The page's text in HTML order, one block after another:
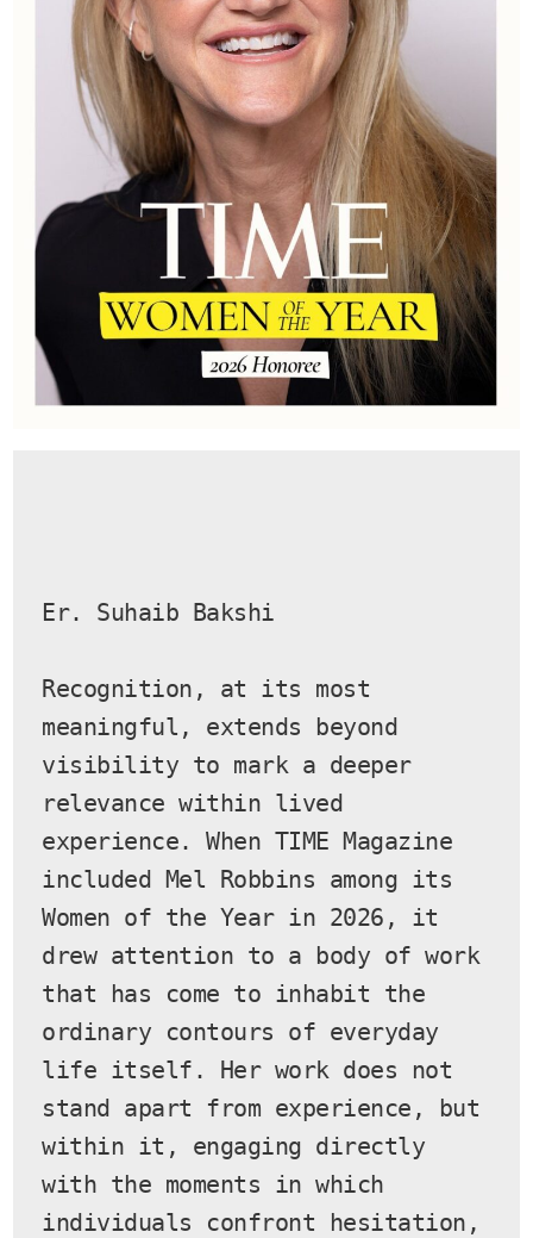
Er. Suhaib Bakshi
Recognition, at its most
meaningful, extends beyond
visibility to mark a deeper
relevance within lived
experience. When TIME Magazine
included Mel Robbins among its
Women of the Year in 2026, it
drew attention to a body of work
that has come to inhabit the
ordinary contours of everyday
life itself. Her work does not
stand apart from experience, but
within it, engaging directly
with the moments in which
individuals confront hesitation,